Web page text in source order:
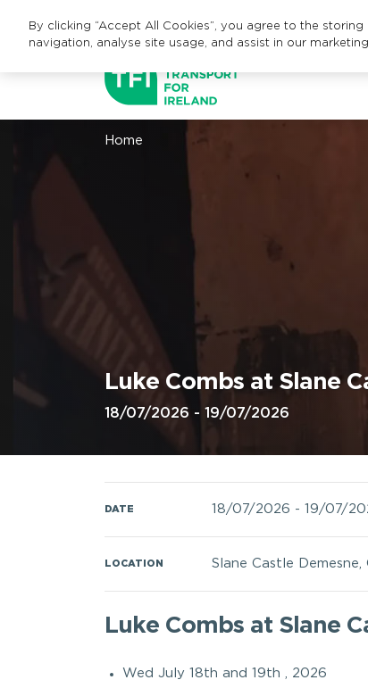
Home
Luke Combs at Slane
18/07/2026 - 19/07/2026
DATE 18/07/2026 - 19/07/
LOCATION Slane Castle
Luke Combs at Slane
Wed July 18th and 19th , 2026
By clicking “Accept All Cookies”, you agree to the
navigation, analyse site usage, and assist in our marketing